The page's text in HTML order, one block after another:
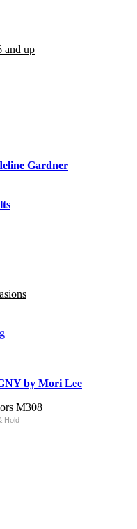
and up
Gardner
by Mori Lee
Hold